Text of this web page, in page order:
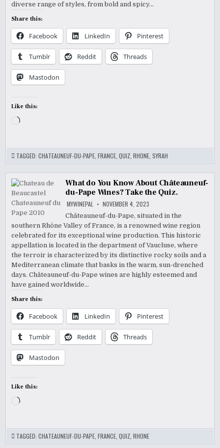
diverse range of styles, from bold and spicy…
Share this:
Facebook LinkedIn Pinterest
Tumblr Reddit Threads
Mastodon
Like this:
Loading…
TAGGED:CHATEAUNEUF-DU-PAPE ,FRANCE ,QUIZ ,RHONE ,SYRAH
What do You Know About Châteauneuf-
du-Pape Wines? Take the Quiz.
MYWINEPAL NOVEMBER 4, 2023
Châteauneuf-du-Pape, situated in the
southern Rhône Valley of France, is a renowned wine region
celebrated for its exceptional wine production. This historic
appellation is located in the department of Vaucluse, where
the terroir is characterized by its distinctive rocky soils and a
Mediterranean climate that basks in the warm, sun-drenched
days. Châteauneuf-du-Pape wines are highly esteemed and
have gained worldwide…
Share this:
Facebook LinkedIn Pinterest
Tumblr Reddit Threads
Mastodon
Like this:
Loading…
TAGGED:CHATEAUNEUF-DU-PAPE ,FRANCE ,QUIZ ,RHONE